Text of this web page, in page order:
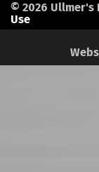
© 2026 Ullmer's
Use